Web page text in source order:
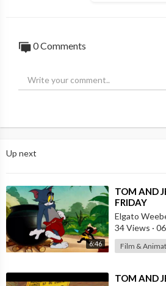
0 Comments
Up next
6:46
⁣TOM AND
FRIDAY
Elgato
34 Views ·
Film &
⁣TOM AND